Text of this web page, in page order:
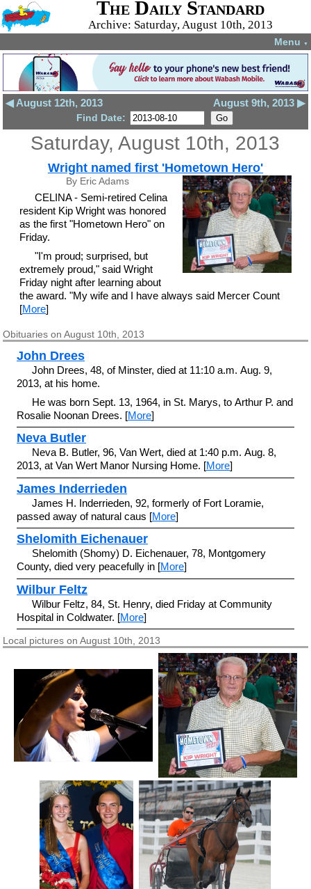
The Daily Standard
Archive: Saturday, August 10th, 2013
Menu ▼
◀ August 12th, 2013 August 9th, 2013 ▶
Find Date:
Saturday, August 10th, 2013
Wright named first 'Hometown Hero'
By Eric Adams
CELINA - Semi-retired Celina
resident Kip Wright was honored
as the first "Hometown Hero" on
Friday.
"I'm proud; surprised, but
extremely proud," said Wright
Friday night after learning about
the award. "My wife and I have always said Mercer Count
[More]
Obituaries on August 10th, 2013
John Drees
John Drees, 48, of Minster, died at 11:10 a.m. Aug. 9,
2013, at his home.
He was born Sept. 13, 1964, in St. Marys, to Arthur P. and
Rosalie Noonan Drees. [More]
Neva Butler
Neva B. Butler, 96, Van Wert, died at 1:40 p.m. Aug. 8,
2013, at Van Wert Manor Nursing Home. [More]
James Inderrieden
James H. Inderrieden, 92, formerly of Fort Loramie,
passed away of natural caus [More]
Shelomith Eichenauer
Shelomith (Shomy) D. Eichenauer, 78, Montgomery
County, died very peacefully in [More]
Wilbur Feltz
Wilbur Feltz, 84, St. Henry, died Friday at Community
Hospital in Coldwater. [More]
Local pictures on August 10th, 2013